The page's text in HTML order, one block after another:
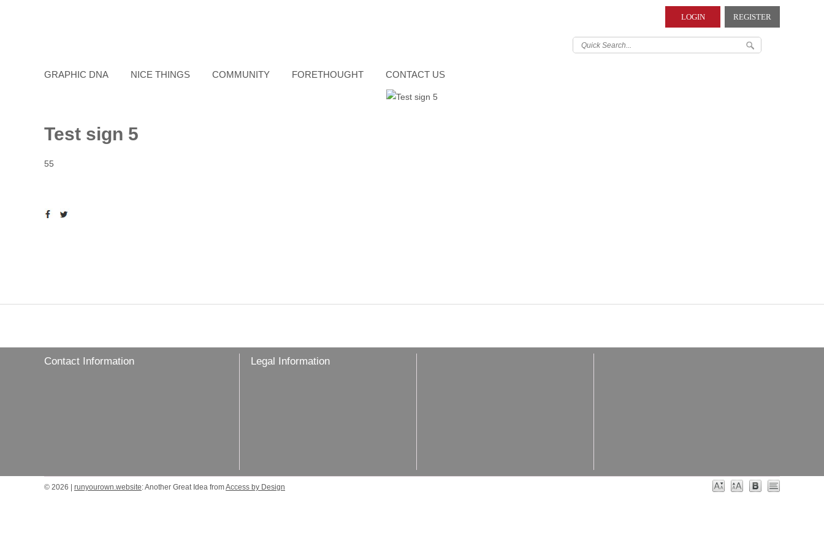
REGISTER
LOGIN
GRAPHIC DNA NICE THINGS COMMUNITY FORETHOUGHT CONTACT US
Test sign 5
55
Contact Information Legal Information
© 2026 | runyourown.website: Another Great Idea fromAccess by Design